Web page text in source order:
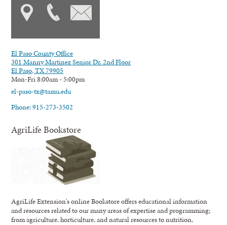
El Paso County Office
301 Manny Martinez Senior Dr. 2nd Floor
El Paso, TX 79905
Mon-Fri 8:00am - 5:00pm
el-paso-tx@tamu.edu
Phone: 915-273-3502
AgriLife Bookstore
AgriLife Extension's online Bookstore offers educational information
and resources related to our many areas of expertise and programming;
from agriculture, horticulture, and natural resources to nutrition,